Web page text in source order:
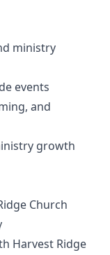
ministry
events
and
growth
Church
Harvest Ridge